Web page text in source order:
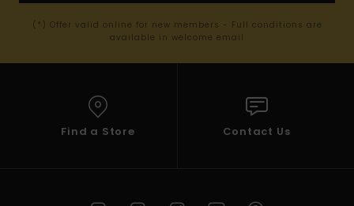
(*) Offer valid online for new members - Full conditions are
available in welcome email
Find a Store Contact Us